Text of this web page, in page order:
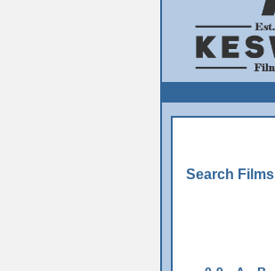
Search Films